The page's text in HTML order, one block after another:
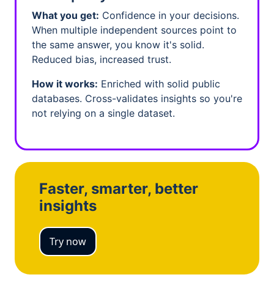
What you get: Confidence in your decisions.
When multiple independent sources point to
the same answer, you know it's solid.
Reduced bias, increased trust.
How it works: Enriched with solid public
databases. Cross-validates insights so you're
not relying on a single dataset.
Faster, smarter, better
insights
Try now